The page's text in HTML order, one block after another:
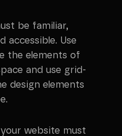
be familiar,
accessible. Use
the elements of
and use grid-
design elements
website must